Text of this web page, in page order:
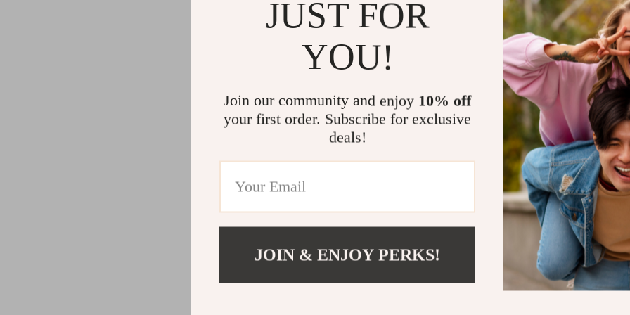
Cleaning
Bedside Tables
Dining Tables
Mattresses
Patio, Lawn & Garden
Greenhouses
Outdoor Furniture
Personal Growth
Pet Care
Pet Supplies
how to
🔄 Keep
curiosity,
Why You’ll
Tailored
university
Quick to
Flexible
hybrid
pedagogy
Perfect
– without
Take
JUST FOR
YOU!
Join our community and enjoy 10% off
your first order. Subscribe for exclusive
deals!
JOIN & ENJOY PERKS!